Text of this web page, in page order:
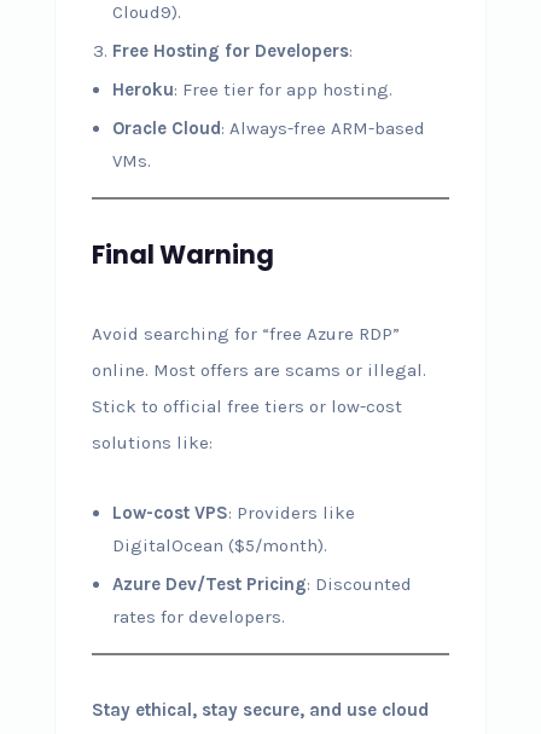
Cloud9).
Free Hosting for Developers:
Heroku: Free tier for app hosting.
Oracle Cloud: Always-free ARM-based
VMs.
Final Warning
Avoid searching for “free Azure RDP”
online. Most offers are scams or illegal.
Stick to official free tiers or low-cost
solutions like:
Low-cost VPS: Providers like
DigitalOcean ($5/month).
Azure Dev/Test Pricing: Discounted
rates for developers.
Stay ethical, stay secure, and use cloud